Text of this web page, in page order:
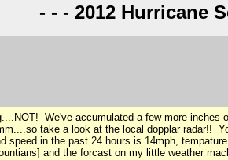
- - - 2012 Hurricane
We've accumulated a few more
take a look at the local dopplar radar!!
in the past 24 hours is 14mph,
and the forcast on my little weather